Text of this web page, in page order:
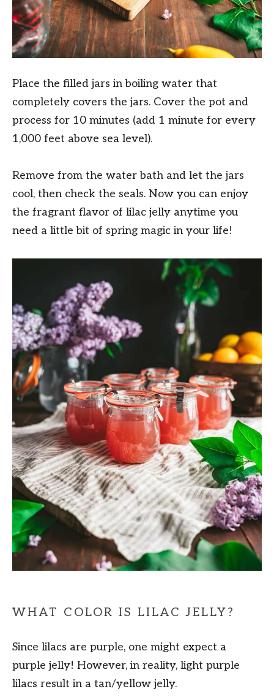
Place the filled jars in boiling water that
completely covers the jars. Cover the pot and
process for 10 minutes (add 1 minute for every
1,000 feet above sea level).
Remove from the water bath and let the jars
cool, then check the seals. Now you can enjoy
the fragrant flavor of lilac jelly anytime you
need a little bit of spring magic in your life!
WHAT COLOR IS LILAC JELLY?
Since lilacs are purple, one might expect a
purple jelly! However, in reality, light purple
lilacs result in a tan/yellow jelly.